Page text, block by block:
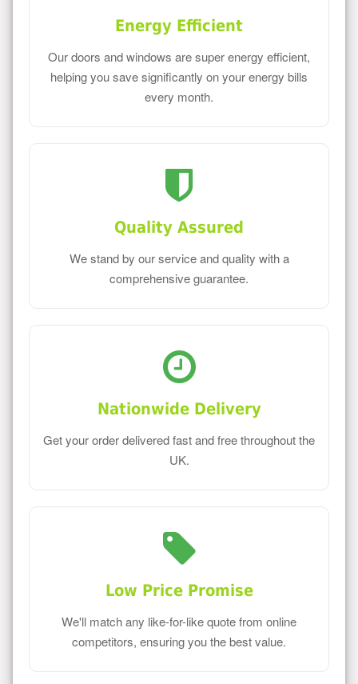
Energy Efficient
Our doors and windows are super energy efficient,
helping you save significantly on your energy bills
every month.
Quality Assured
We stand by our service and quality with a
comprehensive guarantee.
Nationwide Delivery
Get your order delivered fast and free throughout the
UK.
Low Price Promise
We'll match any like-for-like quote from online
competitors, ensuring you the best value.